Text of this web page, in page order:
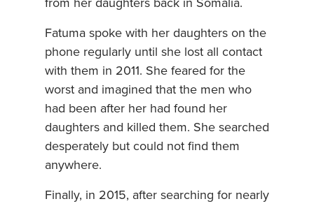
from her daughters back in Somalia.
Fatuma spoke with her daughters on the
phone regularly until she lost all contact
with them in 2011. She feared for the
worst and imagined that the men who
had been after her had found her
daughters and killed them. She searched
desperately but could not find them
anywhere.
Finally, in 2015, after searching for nearly